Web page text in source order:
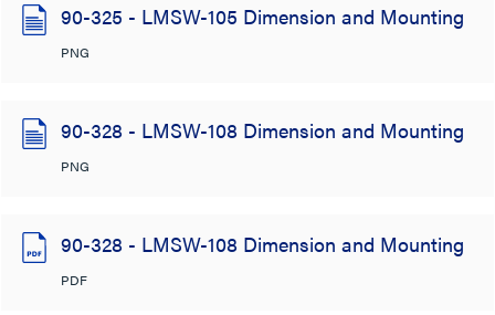
90-325 - LMSW-105 Dimension and Mounting
PNG
90-328 - LMSW-108 Dimension and Mounting
PNG
90-328 - LMSW-108 Dimension and Mounting
PDF